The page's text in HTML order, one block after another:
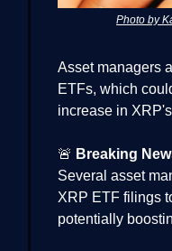
Photo by
Asset managers
ETFs, which
increase in
🚨 Breaking
Several asset
XRP ETF filings
potentially